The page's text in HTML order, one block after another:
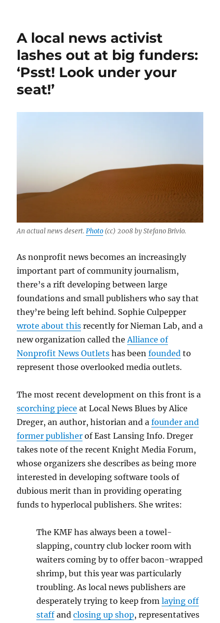
44
on;
plus,
extremism
A local news activist
lashes out at big funders:
‘Psst! Look under your
seat!’
An actual news desert.Photo (cc) 2008 by Stefano Brivio.
As nonprofit news becomes an increasingly
important part of community journalism,
there’s a rift developing between large
foundations and small publishers who say that
they’re being left behind. Sophie Culpepper
wrote about this recently for Nieman Lab, and a
new organization called theAlliance of
Nonprofit News Outlets has beenfounded to
represent those overlooked media outlets.
The most recent development on this front is a
scorching piece at Local News Blues by Alice
Dreger, an author, historian and afounder and
former publisher of East Lansing Info. Dreger
takes note of the recent Knight Media Forum,
whose organizers she describes as being more
interested in developing software tools of
dubious merit than in providing operating
funds to hyperlocal publishers. She writes:
The KMF has always been a towel-
slapping, country club locker room with
waiters coming by to offer bacon-wrapped
shrimp, but this year was particularly
troubling. As local news publishers are
desperately trying to keep fromlaying off
staff andclosing up shop, representatives